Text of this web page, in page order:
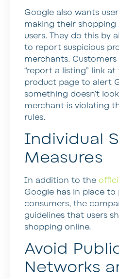
Google also wants
making their shopping
users. They do this by
to report suspicious
merchants.
“report a listing” link
product page to alert
something doesn’t
merchant is violating
rules.
Individual
Measures
In addition to the
Google has in place
consumers, the
guidelines that users
shopping online.
Avoid
Networks